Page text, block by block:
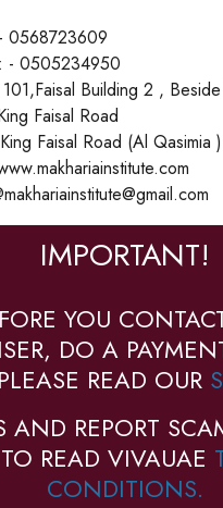
0568723609
- 0505234950
Building 2 ,
Faisal Road
Faisal Road (Al Qasimia
IMPORTANT!
YOU
DO A
READ OUR
AND REPORT
READ VIVAUAE
CONDITIONS.